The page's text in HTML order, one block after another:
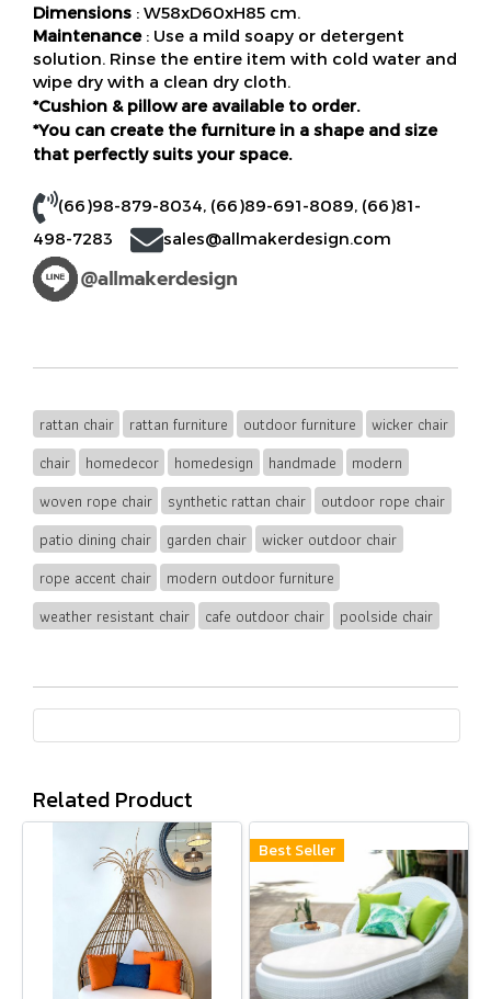
Dimensions : W58xD60xH85 cm.
Maintenance: Use a mild soapy or detergent
solution. Rinse the entire item with cold water and
wipe dry with a clean dry cloth.
*Cushion & pillow are available to order.
*You can create the furniture in a shape and size
that perfectly suits your space.
(66)98-879-8034, (66)89-691-8089, (66)81-
498-7283
sales@allmakerdesign.com
rattan chair rattan furniture outdoor furniture
wicker chair
chair
homedecor homedesign handmade
modern
woven rope chair
synthetic rattan chair
outdoor rope chair
patio dining chair
garden chair
wicker outdoor chair
rope accent chair
modern outdoor furniture
weather resistant chair
cafe outdoor chair poolside chair
Related Product
Best Seller